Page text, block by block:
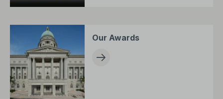
Our Awards